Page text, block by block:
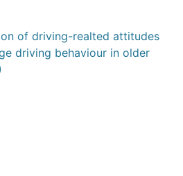
of driving-realted attitudes
driving behaviour in older